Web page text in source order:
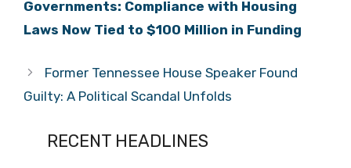
Governments: Compliance with Housing
Laws Now Tied to $100 Million in Funding
Former Tennessee House Speaker Found
Guilty: A Political Scandal Unfolds
RECENT HEADLINES